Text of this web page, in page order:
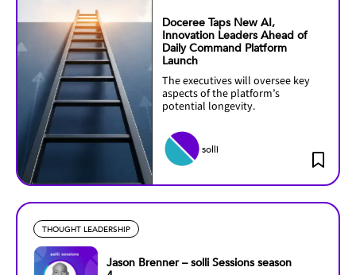
Doceree Taps New AI,
Innovation Leaders Ahead of
Daily Command Platform
Launch
The executives will oversee key
aspects of the platform’s
potential longevity.
solli
THOUGHT LEADERSHIP
Jason Brenner – solli Sessions season